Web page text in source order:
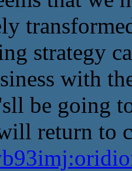
strategy
with
be going
return to